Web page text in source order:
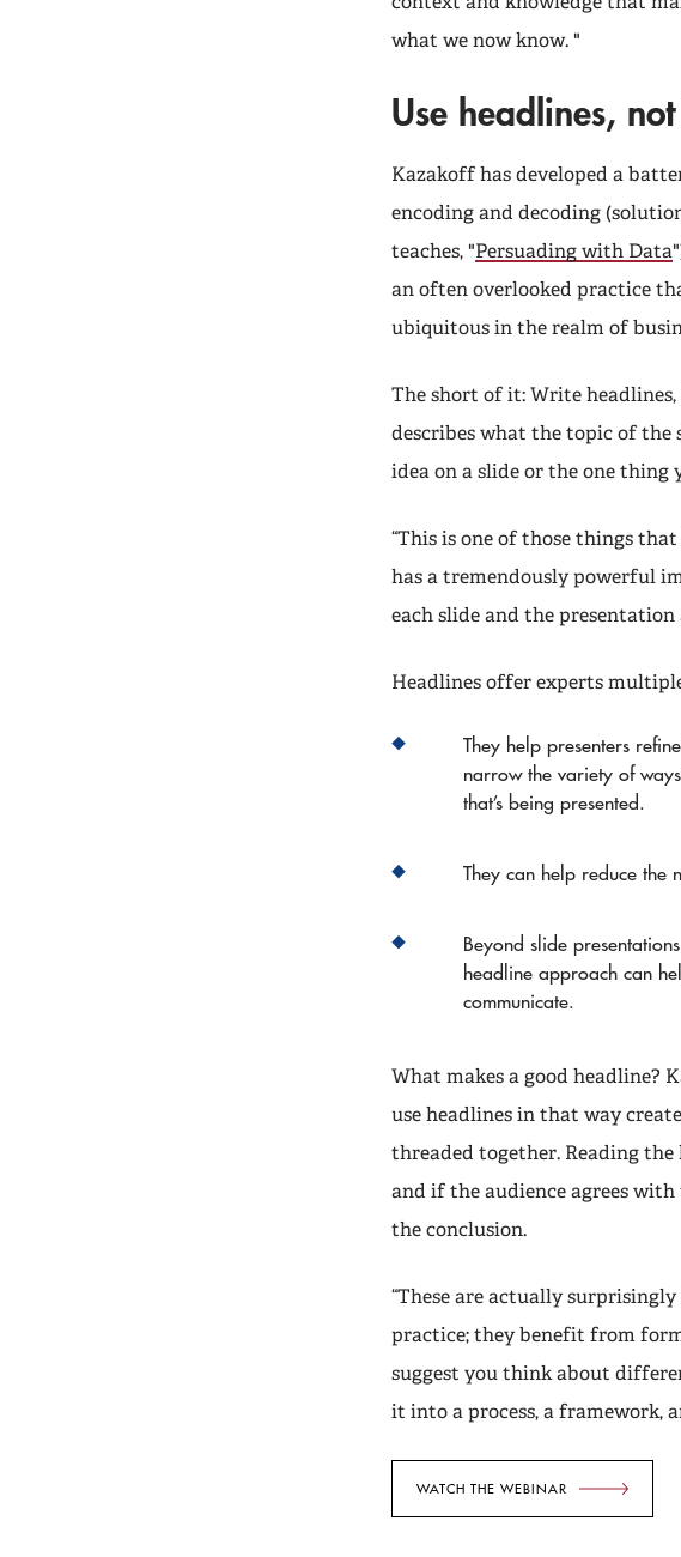
what we now know. "
Use headlines,
Kazakoff has developed a
encoding and decoding
teaches, "Persuading with Data
an often overlooked practice
ubiquitous in the realm of
The short of it: Write
describes what the topic of the
idea on a slide or the one
“This is one of those things
has a tremendously powerful
each slide and the presentation
Headlines offer experts
They help presenters
narrow the variety of
that’s being presented.
They can help reduce the
Beyond slide
headline approach can
communicate.
What makes a good headline?
use headlines in that way
threaded together. Reading
and if the audience agrees
the conclusion.
“These are actually
practice; they benefit from
suggest you think about
it into a process, a framework,
WATCH THE WEBINAR